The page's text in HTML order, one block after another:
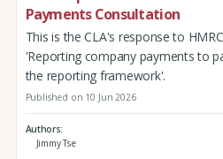
Payments Consultation
This is the CLA's response to
'Reporting company payments to
the reporting framework'.
Published on 10 Jun 2026
Authors
Jimmy Tse